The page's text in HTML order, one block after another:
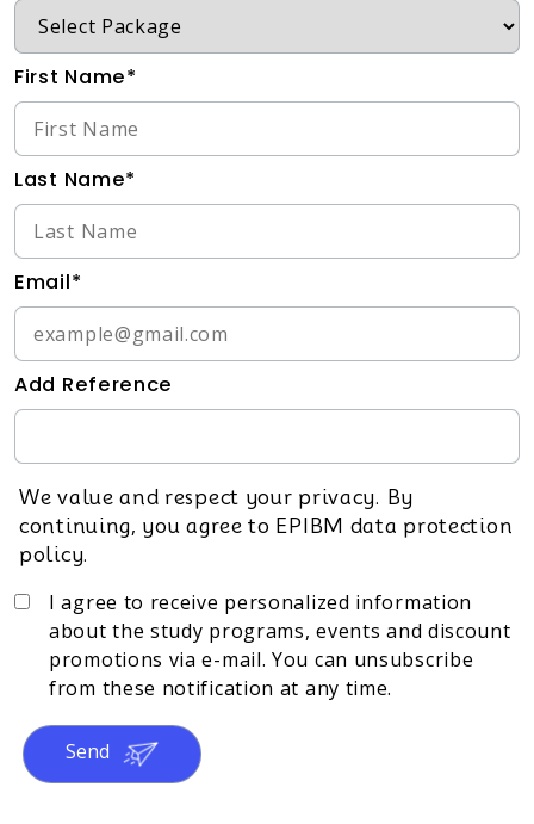
First Name*
Last Name*
Email*
Add Reference
We value and respect your privacy. By
continuing, you agree to EPIBM data protection
policy.
I agree to receive personalized information
about the study programs, events and discount
promotions via e-mail. You can unsubscribe
from these notification at any time.
Send